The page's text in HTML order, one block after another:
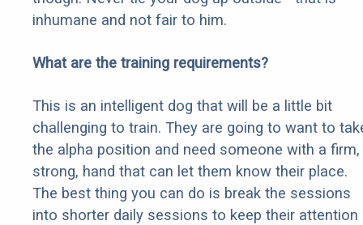
inhumane and not fair to him.
What are the training requirements?
This is an intelligent dog that will be a little bit
challenging to train. They are going to want to
the alpha position and need someone with a firm,
strong, hand that can let them know their place.
The best thing you can do is break the sessions
into shorter daily sessions to keep their attention